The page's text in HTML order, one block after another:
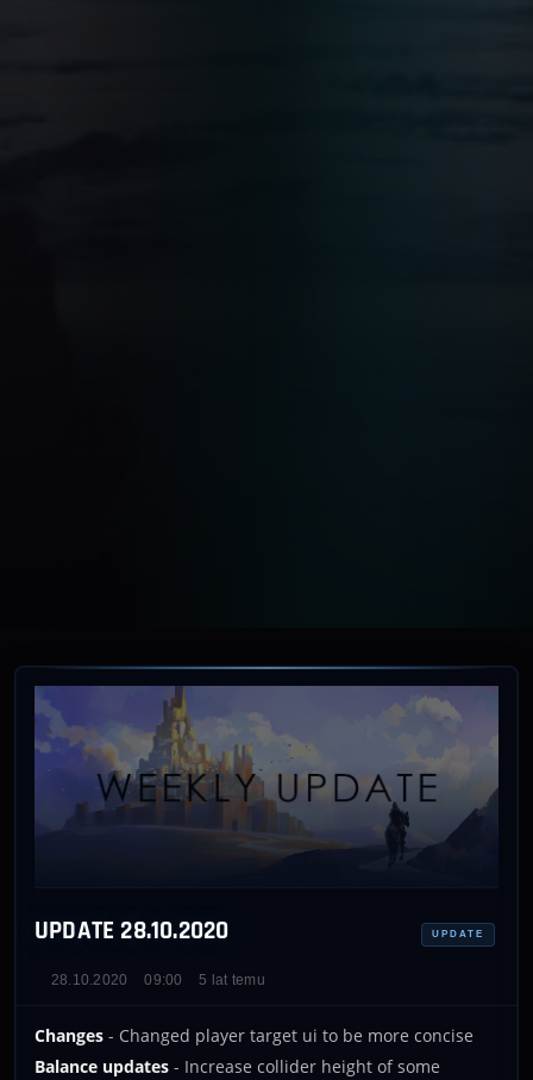
UPDATE 28.10.2020 UPDATE
28.10.2020 09:00 5 lat temu
Changes - Changed player target ui to be more concise
Balance updates - Increase collider height of some